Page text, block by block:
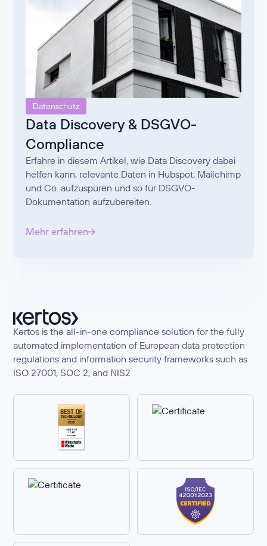
Datenschutz
Data Discovery & DSGVO-
Compliance
Erfahre in diesem Artikel, wie Data Discovery dabei
helfen kann, relevante Daten in Hubspot, Mailchimp
und Co. aufzuspüren und so für DSGVO-
Dokumentation aufzubereiten.
Mehr erfahren
Kertos is the all-in-one compliance solution for the fully
automated implementation of European data protection
regulations and information security frameworks such as
ISO 27001, SOC 2, and NIS2